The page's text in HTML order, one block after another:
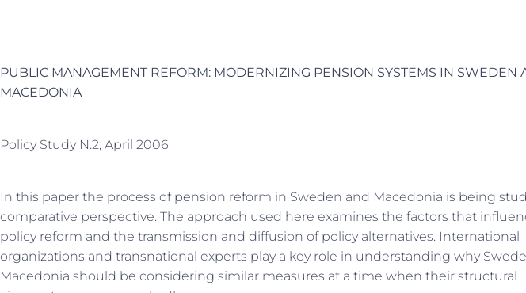
PUBLIC MANAGEMENT REFORM: MODERNIZING PENSION SYSTEMS IN SWEDEN
MACEDONIA
Policy Study N.2; April 2006
In this paper the process of pension reform in Sweden and Macedonia is being
comparative perspective. The approach used here examines the factors that
policy reform and the transmission and diffusion of policy alternatives. International
organizations and transnational experts play a key role in understanding why
Macedonia should be considering similar measures at a time when their structural